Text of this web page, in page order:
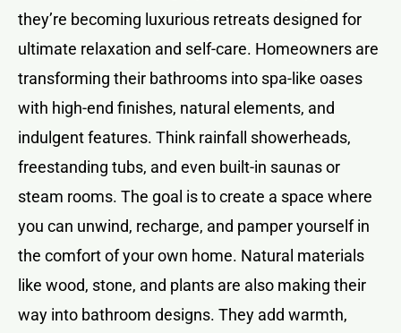
they’re becoming luxurious retreats designed for
ultimate relaxation and self-care. Homeowners are
transforming their bathrooms into spa-like oases
with high-end finishes, natural elements, and
indulgent features. Think rainfall showerheads,
freestanding tubs, and even built-in saunas or
steam rooms. The goal is to create a space where
you can unwind, recharge, and pamper yourself in
the comfort of your own home. Natural materials
like wood, stone, and plants are also making their
way into bathroom designs. They add warmth,